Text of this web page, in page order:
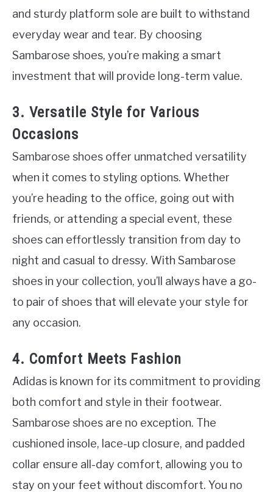
and sturdy platform sole are built to withstand
everyday wear and tear. By choosing
Sambarose shoes, you’re making a smart
investment that will provide long-term value.
3. Versatile Style for Various
Occasions
Sambarose shoes offer unmatched versatility
when it comes to styling options. Whether
you’re heading to the office, going out with
friends, or attending a special event, these
shoes can effortlessly transition from day to
night and casual to dressy. With Sambarose
shoes in your collection, you’ll always have a go-
to pair of shoes that will elevate your style for
any occasion.
4. Comfort Meets Fashion
Adidas is known for its commitment to providing
both comfort and style in their footwear.
Sambarose shoes are no exception. The
cushioned insole, lace-up closure, and padded
collar ensure all-day comfort, allowing you to
stay on your feet without discomfort. You no